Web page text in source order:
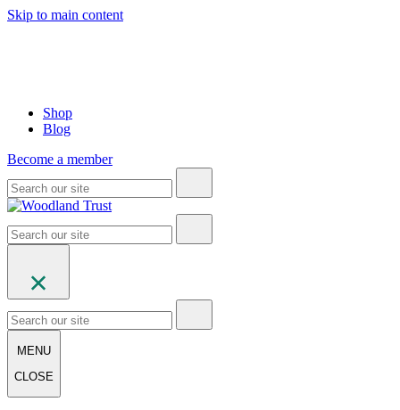
Skip to main content
Shop
Blog
Become a member
MENU
CLOSE